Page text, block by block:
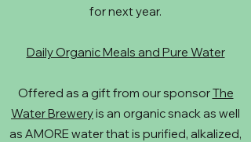
for next year.
Daily Organic Meals and Pure Water
Offered as a gift from our sponsorThe
Water Breweryis an organic snack as well
as AMORE water that is purified, alkalized,